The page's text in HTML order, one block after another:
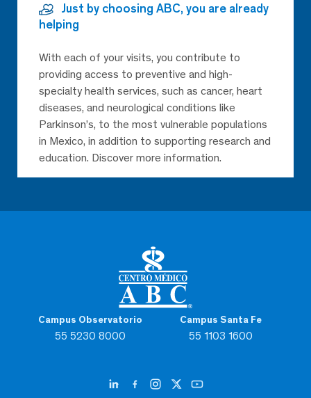
Campus Observatorio
55 5230 8000
Campus Santa Fe
55 1103 1600
Just by choosing ABC, you are already
helping
With each of your visits, you contribute to
providing access to preventive and high-
specialty health services, such as cancer, heart
diseases, and neurological conditions like
Parkinson’s, to the most vulnerable populations
in Mexico, in addition to supporting research and
education. Discover more information.